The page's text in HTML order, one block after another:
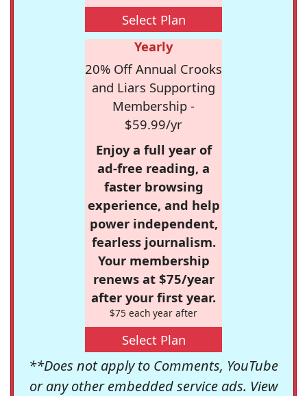
Select Plan
Yearly
20% Off Annual Crooks
and Liars Supporting
Membership -
$59.99/yr
Enjoy a full year of
ad-free reading, a
faster browsing
experience, and help
power independent,
fearless journalism.
Your membership
renews at $75/year
after your first year.
$75 each year after
Select Plan
**Does not apply to Comments, YouTube
or any other embedded service ads. View